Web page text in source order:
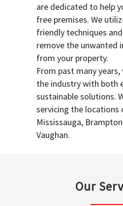
are dedicated to help
free premises. We
friendly techniques
remove the unwanted
from your property.
From past many
the industry with both
sustainable solutions.
servicing the
Mississauga,
Vaughan.
Our